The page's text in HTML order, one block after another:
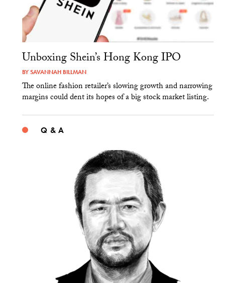
Unboxing Shein’s Hong Kong IPO
BYSAVANNAH BILLMAN
The online fashion retailer’s slowing growth and narrowing
margins could dent its hopes of a big stock market listing.
Q & A